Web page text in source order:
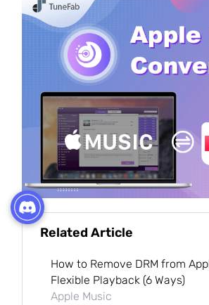
Related Article
How to Remove DRM from
Flexible Playback (6 Ways)
Apple Music